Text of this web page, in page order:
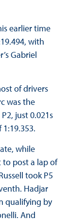
earlier time
with
Gabriel
of drivers
was the
just 0.021s
while
to post a lap of
took P5
Hadjar
qualifying by
And